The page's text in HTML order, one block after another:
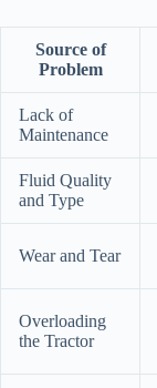
Source of
Problem
Lack of
Maintenance
Fluid Quality
and Type
Wear and Tear
Overloading
the Tractor